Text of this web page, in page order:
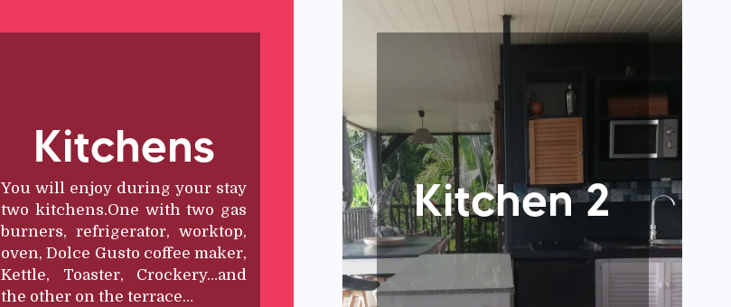
Kitchens
You will enjoy during your stay
two kitchens.One with two gas
burners, refrigerator, worktop,
oven, Dolce Gusto coffee maker,
Kettle, Toaster, Crockery…and
the other on the terrace…
Kitchen 2